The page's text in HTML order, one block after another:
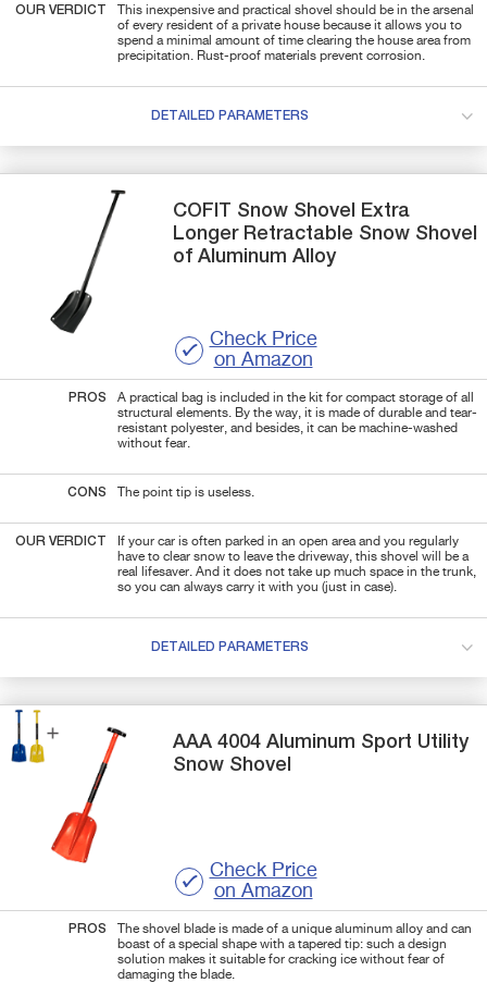
OUR VERDICT
This inexpensive and practical shovel should be in the arsenal
of every resident of a private house because it allows you to
spend a minimal amount of time clearing the house area from
precipitation. Rust-proof materials prevent corrosion.
DETAILED PARAMETERS
COFIT Snow Shovel
Extra
Longer Retractable Snow Shovel
of Aluminum Alloy
Check Price
on Amazon
PROS
A practical bag is included in the kit for compact storage of all
structural elements. By the way, it is made of durable and tear-
resistant polyester, and besides, it can be machine-washed
without fear.
CONS The point tip is useless.
OUR VERDICT
If your car is often parked in an open area and you regularly
have to clear snow to leave the driveway, this shovel will be a
real lifesaver. And it does not take up much space in the trunk,
so you can always carry it with you (just in case).
DETAILED PARAMETERS
AAA4004 Aluminum Sport Utility
Snow Shovel
Check Price
on Amazon
PROS
The shovel blade is made of a unique aluminum alloy and can
boast of a special shape with a tapered tip: such a design
solution makes it suitable for cracking ice without fear of
damaging the blade.